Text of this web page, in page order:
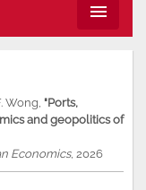
menu
Wong "Ports,
and geopolitics of
Economics, 2026